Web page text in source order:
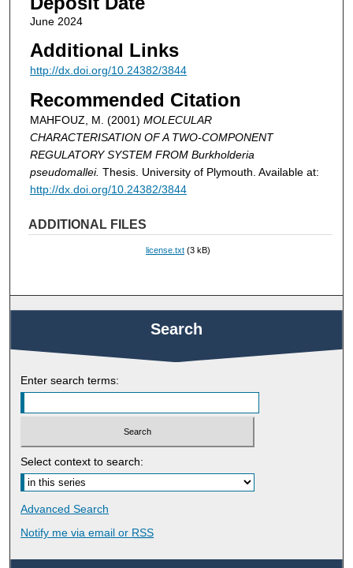
June 2024
Additional Links
http://dx.doi.org/10.24382/3844
Recommended Citation
MAHFOUZ, M. (2001) MOLECULAR
CHARACTERISATION OF A TWO-COMPONENT
REGULATORY SYSTEM FROM Burkholderia
pseudomallei. Thesis. University of Plymouth. Available at:
http://dx.doi.org/10.24382/3844
ADDITIONAL FILES
license.txt (3 kB)
Search
Enter search terms:
Select context to search:
Advanced Search
Notify me via email or RSS